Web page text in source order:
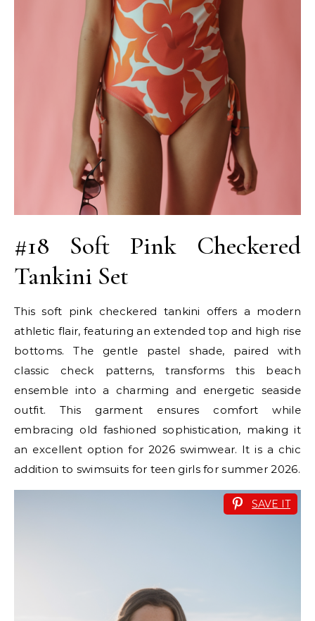
#18 Soft Pink Checkered
Tankini Set
This soft pink checkered tankini offers a modern
athletic flair, featuring an extended top and high rise
bottoms. The gentle pastel shade, paired with
classic check patterns, transforms this beach
ensemble into a charming and energetic seaside
outfit. This garment ensures comfort while
embracing old fashioned sophistication, making it
an excellent option for 2026 swimwear. It is a chic
addition to swimsuits for teen girls for summer 2026.
SAVE IT